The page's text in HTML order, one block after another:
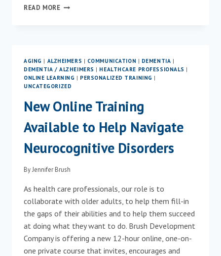
READ MORENOVEMBER
MONTH
&
NATIONAL
CAREGIVERS
MONTH
AGING | ALZHEIMERS | COMMUNICATION | DEMENTIA |
DEMENTIA / ALZHEIMERS | HEALTHCARE PROFESSIONALS |
ONLINE LEARNING | PERSONALIZED TRAINING |
UNCATEGORIZED
New Online Training
Available to Help Navigate
Neurocognitive Disorders
ByJennifer Brush
As health care professionals, our role is to
collaborate with older adults, to help them fill-in
the gaps of their abilities and to help them succeed
at doing what they want to do. Brush Development
Company is offering a new 12-hour online, one-on-
one private course that invites, encourages and